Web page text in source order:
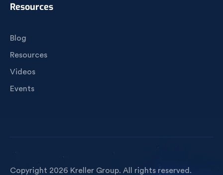
Resources
Blog
Resources
Videos
Events
Copyright 2026 Kreller Group. All rights reserved.